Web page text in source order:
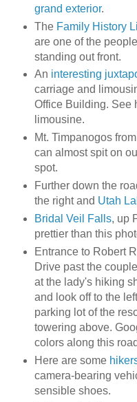
grand exterior.
The Family History
are one of the
standing out front.
An interesting
carriage and
Office Building. See
limousine.
Mt. Timpanogos
can almost spit on
spot.
Further down the
the right and Utah
Bridal Veil Falls, up
prettier than this
Entrance to Robert
Drive past the
at the lady's hiking
and look off to the
parking lot of the
towering above.
colors along this
Here are some
camera-bearing
sensible shoes.